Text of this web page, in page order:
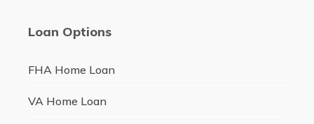
Loan Options
FHA Home Loan
VA Home Loan